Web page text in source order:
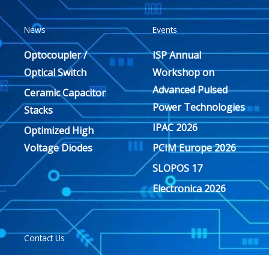
News
Optocoupler /
Optical Switch
Ceramic Capacitor
Stacks
Optimized High
Voltage Diodes
Events
ISP Annual
Workshop on
Advanced Pulsed
Power Technologies
IPAC 2026
PCIM Europe 2026
SLOPOS 17
Electronica 2026
Contact Us